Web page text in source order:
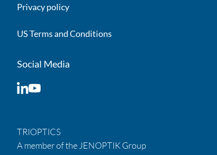
Privacy policy
US Terms and Conditions
Social Media
LinkedIn
YouTube
TRIOPTICS
A member of the JENOPTIK Group